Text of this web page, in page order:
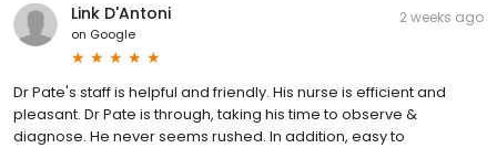
Link D'Antoni
on Google
2 weeks ago
Dr Pate's staff is helpful and friendly. His nurse is efficient and
pleasant. Dr Pate is through, taking his time to observe &
diagnose. He never seems rushed. In addition, easy to